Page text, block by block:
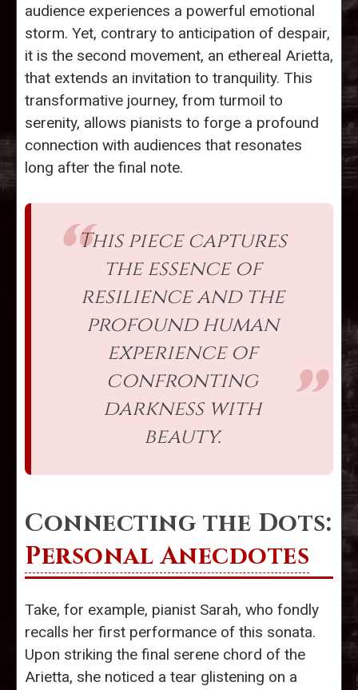
audience experiences a powerful emotional
storm. Yet, contrary to anticipation of despair,
it is the second movement, an ethereal Arietta,
that extends an invitation to tranquility. This
transformative journey, from turmoil to
serenity, allows pianists to forge a profound
connection with audiences that resonates
long after the final note.
This piece captures
the essence of
resilience and the
profound human
experience of
confronting
darkness with
beauty.
Connecting the Dots:
Personal Anecdotes
Take, for example, pianist Sarah, who fondly
recalls her first performance of this sonata.
Upon striking the final serene chord of the
Arietta, she noticed a tear glistening on a